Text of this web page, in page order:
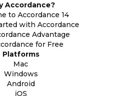
Accordance?
to Accordance 14
with Accordance
Advantage
for Free
Platforms
Mac
Windows
Android
iOS